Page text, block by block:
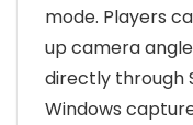
mode. Players
up camera
directly through
Windows